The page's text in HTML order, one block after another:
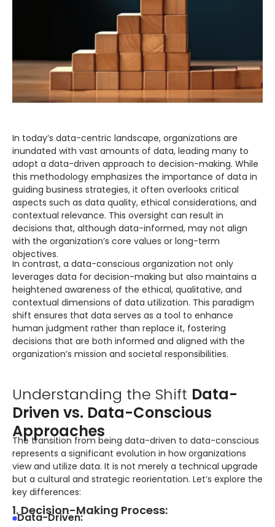
Digital Experience (UI/UX)
Digital Engineering
We build and launch end-to-end digital solutions
Digital Engineering
Other
In today’s data-centric landscape, organizations are
inundated with vast amounts of data, leading many to
adopt a data-driven approach to decision-making. While
this methodology emphasizes the importance of data in
guiding business strategies, it often overlooks critical
aspects such as data quality, ethical considerations, and
contextual relevance. This oversight can result in
decisions that, although data-informed, may not align
with the organization’s core values or long-term
objectives.
In contrast, a data-conscious organization not only
leverages data for decision-making but also maintains a
heightened awareness of the ethical, qualitative, and
contextual dimensions of data utilization. This paradigm
shift ensures that data serves as a tool to enhance
human judgment rather than replace it, fostering
decisions that are both informed and aligned with the
organization’s mission and societal responsibilities.
Understanding the Shift Data-
Driven vs. Data-Conscious
Approaches
The transition from being data-driven to data-conscious
represents a significant evolution in how organizations
view and utilize data. It is not merely a technical upgrade
but a cultural and strategic reorientation. Let’s explore the
key differences:
1. Decision-Making Process:
Data-Driven: